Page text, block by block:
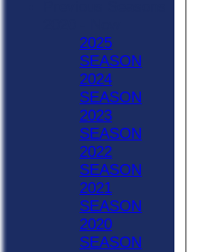
2025
SEASON
2024
SEASON
2023
SEASON
2022
SEASON
2021
SEASON
2020
SEASON